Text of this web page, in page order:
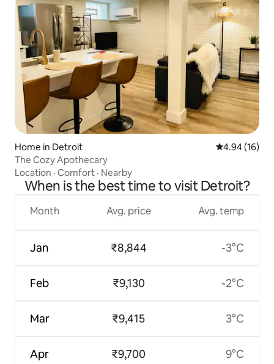
Home in Detroit 4.94 out of 5
4.94 (16)
The Cozy Apothecary
Location · Comfort · Nearby
When is the best time to visit Detroit?
Month
Jan
Feb
Mar
Apr
Avg. price
₹8,844
₹9,130
₹9,415
₹9,700
Avg. temp
-3°C
-2°C
3°C
9°C